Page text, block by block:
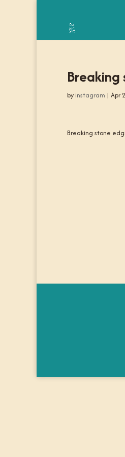
by instagram | Apr
Breaking stone